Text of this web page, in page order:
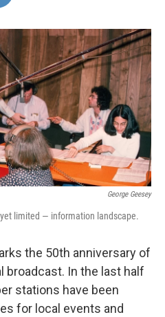
o
r
I
n
George Geesey
limited — information landscape.
the 50th anniversary of
broadcast. In the last half
stations have been
for local events and